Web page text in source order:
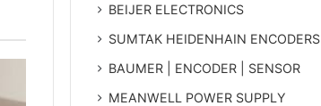
BEIJER ELECTRONICS
SUMTAK HEIDENHAIN ENCODERS
BAUMER | ENCODER | SENSOR
MEANWELL POWER SUPPLY